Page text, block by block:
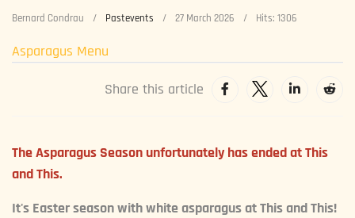
Bernard Condrau Pastevents 27 March 2026 Hits: 1306
Asparagus Menu
Share this article
The Asparagus Season unfortunately has ended at This
and This.
It's Easter season with white asparagus at This and This!